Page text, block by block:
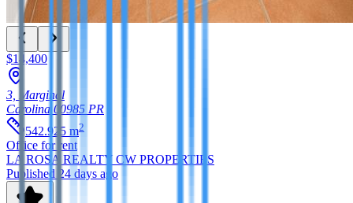
$14,400
3, Marginal
Carolina 00985 PR
542.925 m2
Office for rent
LA ROSA REALTY CW PROPERTIES
Published 24 days ago